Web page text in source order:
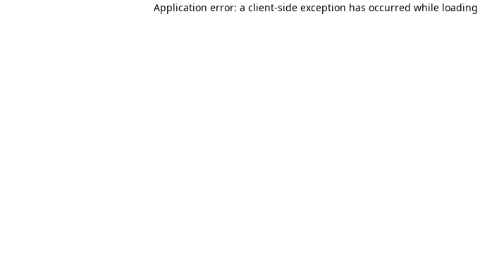
Application error: a client-side exception has occurred while loading